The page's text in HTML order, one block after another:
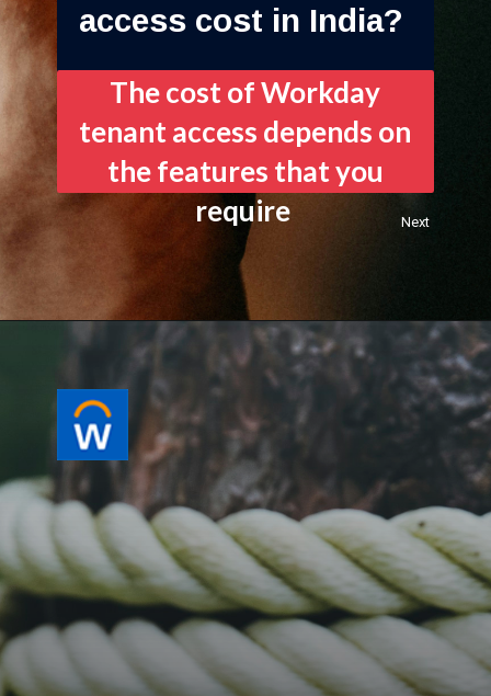
access cost in India?
The cost of Workday
tenant access depends on
the features that you
require
Next